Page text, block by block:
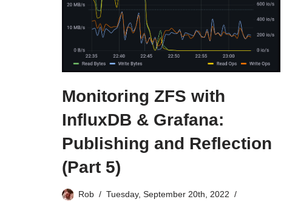
Monitoring ZFS with
InfluxDB & Grafana:
Publishing and Reflection
(Part 5)
Rob Tuesday, September 20th, 2022